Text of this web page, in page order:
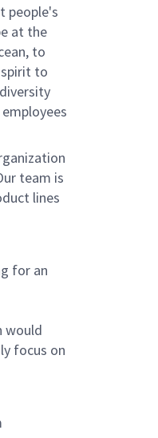
people's
at the
to
to
team is
lines
for an
would
focus on